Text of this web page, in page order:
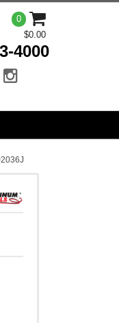
0
$0.00
4000
